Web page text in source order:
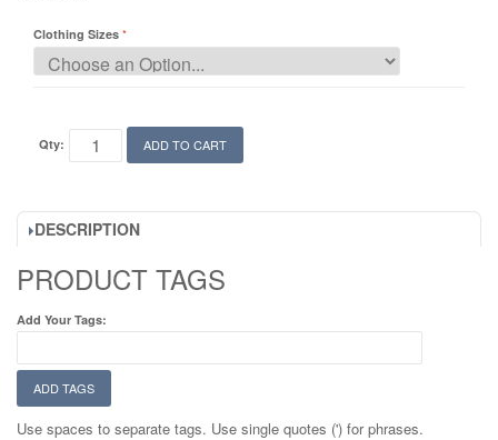
Clothing Sizes
Qty: ADD TO CART
DESCRIPTION
PRODUCT TAGS
Add Your Tags:
ADD TAGS
Use spaces to separate tags. Use single quotes (') for phrases.